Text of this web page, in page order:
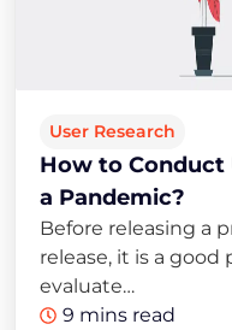
User Research
How to Conduct
a Pandemic?
Before releasing a
release, it is a good
evaluate…
9 mins read